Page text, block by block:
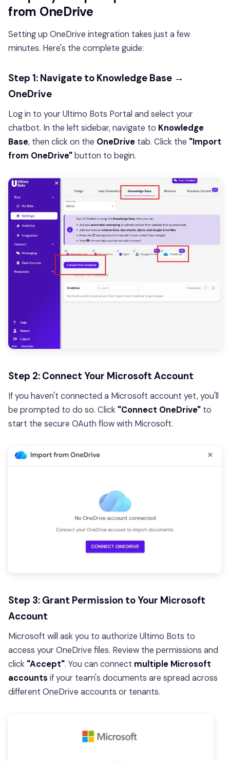
from OneDrive
Setting up OneDrive integration takes just a few
minutes. Here's the complete guide:
Step 1: Navigate to Knowledge Base →
OneDrive
Log in to your Ultimo Bots Portal and select your
chatbot. In the left sidebar, navigate to Knowledge
Base, then click on the OneDrive tab. Click the "Import
from OneDrive"button to begin.
Step 2: Connect Your Microsoft Account
If you haven't connected a Microsoft account yet, you'll
be prompted to do so. Click "Connect OneDrive" to
start the secure OAuth flow with Microsoft.
Step 3: Grant Permission to Your Microsoft
Account
Microsoft will ask you to authorize Ultimo Bots to
access your OneDrive files. Review the permissions and
click "Accept". You can connect multiple Microsoft
accounts if your team's documents are spread across
different OneDrive accounts or tenants.